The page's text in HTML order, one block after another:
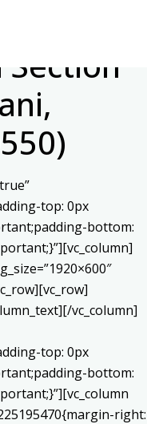
top: 0px
bottom:
vc_column]
top: 0px
bottom:
right: